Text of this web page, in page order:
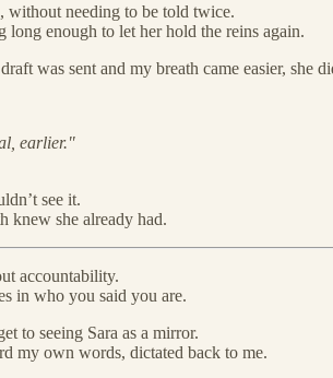
without needing to be told twice.
long enough to let her hold the reins again.
was sent and my breath came easier, she
earlier."
see it.
knew she already had.
accountability.
in who you said you are.
to seeing Sara as a mirror.
my own words, dictated back to me.